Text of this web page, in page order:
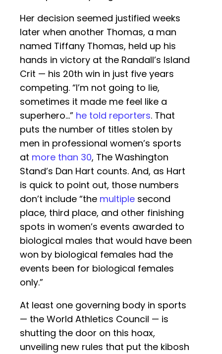
Her decision seemed justified weeks
later when another Thomas, a man
named Tiffany Thomas, held up his
hands in victory at the Randall’s Island
Crit — his 20th win in just five years
competing. “I’m not going to lie,
sometimes it made me feel like a
superhero…” he told reporters. That
puts the number of titles stolen by
men in professional women’s sports
at more than 30, The Washington
Stand’s Dan Hart counts. And, as Hart
is quick to point out, those numbers
don’t include “the multiple second
place, third place, and other finishing
spots in women’s events awarded to
biological males that would have been
won by biological females had the
events been for biological females
only.”
At least one governing body in sports
— the World Athletics Council — is
shutting the door on this hoax,
unveiling new rules that put the kibosh